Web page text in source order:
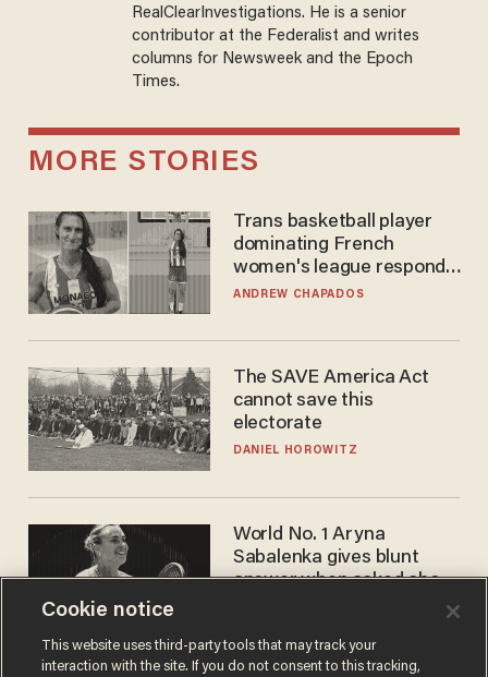
RealClearInvestigations. He is a senior
contributor at the Federalist and writes
columns for Newsweek and the Epoch
Times.
MORE STORIES
Trans basketball player
dominating French
women's league responds
to calls to play in WNBA
ANDREW CHAPADOS
The SAVE America Act
cannot save this
electorate
DANIEL HOROWITZ
World No. 1 Aryna
Sabalenka gives blunt
answer when asked about
Cookie notice
This website uses third-party tools that may track your
interaction with the site. If you do not consent to this tracking,